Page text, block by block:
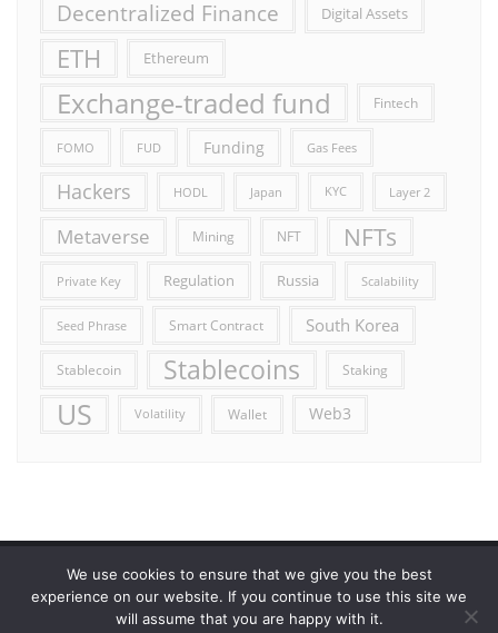
Decentralized Finance Digital Assets
ETH Ethereum
Exchange-traded fund Fintech
FOMO FUD Funding Gas Fees
Hackers HODL Japan KYC Layer 2
Metaverse Mining NFT NFTs
Private Key Regulation Russia Scalability
Seed Phrase Smart Contract South Korea
Stablecoin Stablecoins Staking
US Volatility Wallet Web3
Error reporting Get in touch! Privacy Policy
We use cookies to ensure that we give you the best
experience on our website. If you continue to use this site we
will assume that you are happy with it.